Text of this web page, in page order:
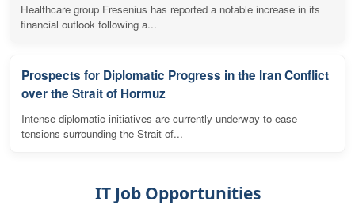
Healthcare group Fresenius has reported a notable increase in its
financial outlook following a...
Prospects for Diplomatic Progress in the Iran Conflict
over the Strait of Hormuz
Intense diplomatic initiatives are currently underway to ease
tensions surrounding the Strait of...
IT Job Opportunities